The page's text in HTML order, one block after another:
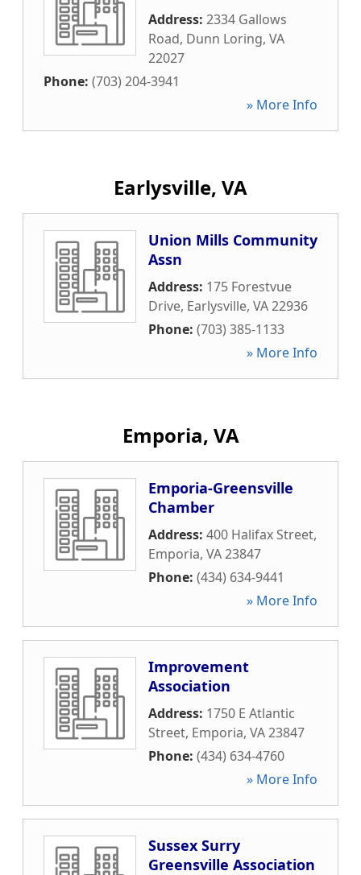
Address: 2334 Gallows
Road, Dunn Loring, VA
22027
Phone: (703) 204-3941
» More Info
Earlysville, VA
Union Mills Community
Assn
Address: 175 Forestvue
Drive, Earlysville, VA22936
Phone: (703) 385-1133
» More Info
Emporia, VA
Emporia-Greensville
Chamber
Address: 400 Halifax Street,
Emporia, VA23847
Phone: (434) 634-9441
» More Info
Improvement
Association
Address: 1750 E Atlantic
Street, Emporia, VA23847
Phone: (434) 634-4760
» More Info
Sussex Surry
Greensville Association